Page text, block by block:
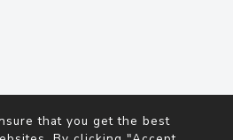
that you get the best